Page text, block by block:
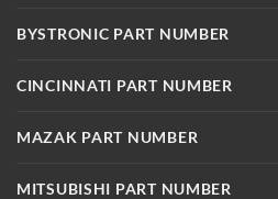
BYSTRONIC PART NUMBER
CINCINNATI PART NUMBER
MAZAK PART NUMBER
MITSUBISHI PART NUMBER